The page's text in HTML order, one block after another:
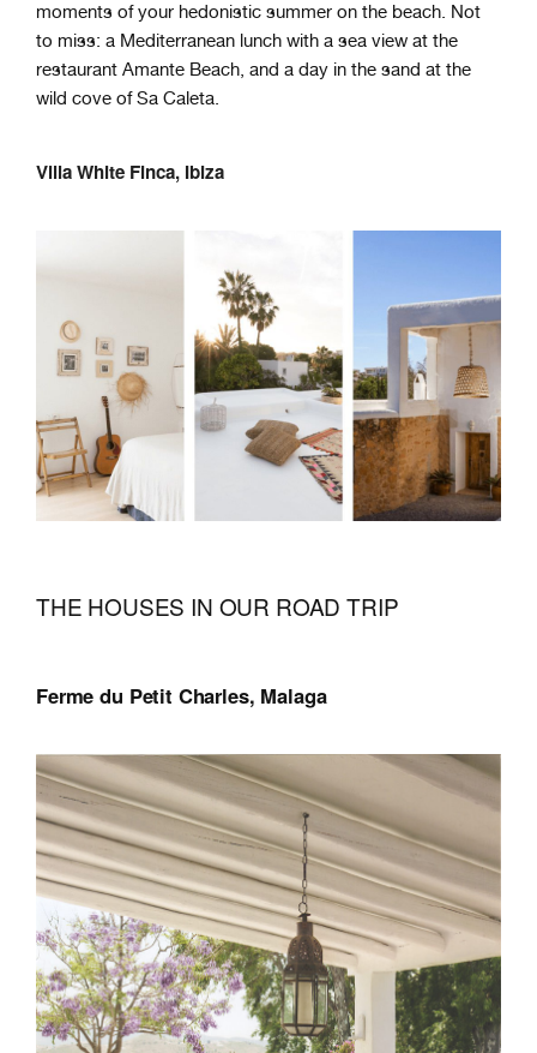
moments of your hedonistic summer on the beach. Not
to miss: a Mediterranean lunch with a sea view at the
restaurant Amante Beach, and a day in the sand at the
wild cove of Sa Caleta.
Villa White Finca, Ibiza
THE HOUSES IN OUR ROAD TRIP
Ferme du Petit Charles, Malaga